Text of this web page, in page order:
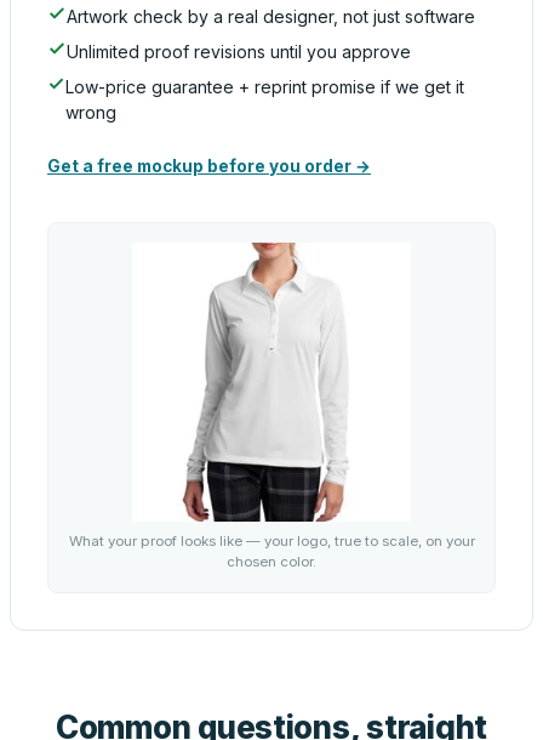
Artwork check by a real designer, not just software
Unlimited proof revisions until you approve
Low-price guarantee + reprint promise if we get it
wrong
Get a free mockup before you order →
What your proof looks like — your logo, true to scale, on your
chosen color.
Common questions, straight